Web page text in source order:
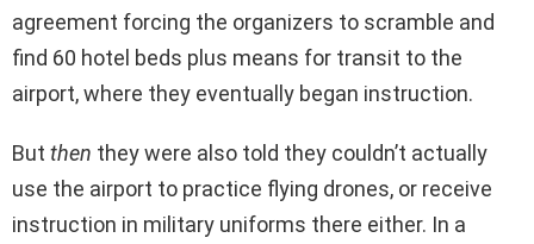
agreement forcing the organizers to scramble and
find 60 hotel beds plus means for transit to the
airport, where they eventually began instruction.
But then they were also told they couldn’t actually
use the airport to practice flying drones, or receive
instruction in military uniforms there either. In a